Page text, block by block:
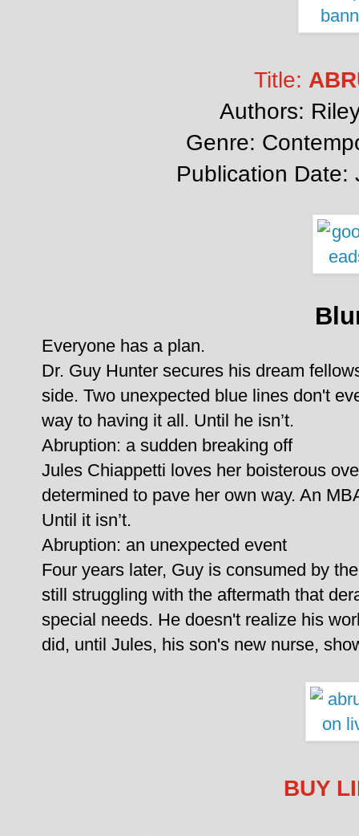
Title:
Authors:
Genre:
Publication Date:
Everyone has a plan.
Dr. Guy Hunter secures his dream
side. Two unexpected blue lines don't
way to having it all. Until he isn’t.
Abruption: a sudden breaking off
Jules Chiappetti loves her boisterous
determined to pave her own way. An
Until it isn’t.
Abruption: an unexpected event
Four years later, Guy is consumed by
still struggling with the aftermath that
special needs. He doesn't realize his
did, until Jules, his son's new nurse,
BUY